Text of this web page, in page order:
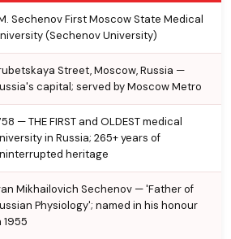
Sechenov First Moscow State Medical
(Sechenov University)
Street, Moscow, Russia —
capital; served by Moscow Metro
— THE FIRST and OLDEST medical
in Russia; 265+ years of
heritage
Mikhailovich Sechenov — 'Father of
Physiology'; named in his honour
1955